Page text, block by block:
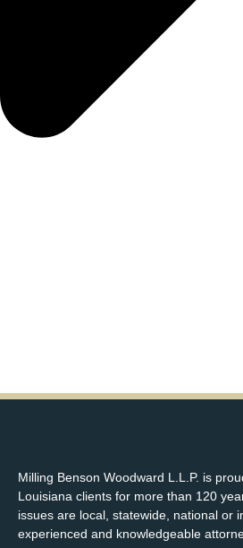
Milling Benson Woodward L.L.P. is
Louisiana clients for more than 120
issues are local, statewide, national or
experienced and knowledgeable